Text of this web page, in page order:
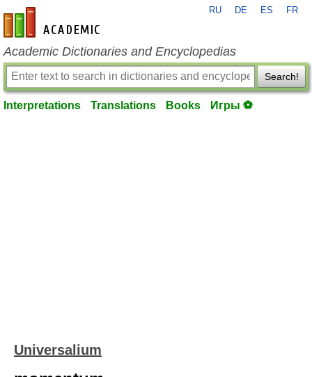
en-academic.com
RU DE ES FR
Academic Dictionaries and Encyclopedias
Search!
Interpretations Translations Books Игры ⚽
Universalium